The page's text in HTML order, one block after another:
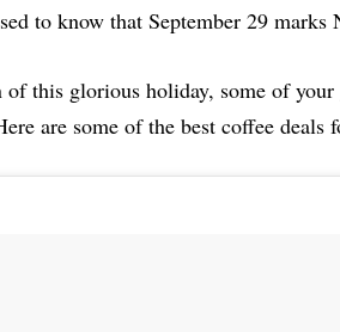
to know that September 29 marks
this glorious holiday, some of
are some of the best coffee